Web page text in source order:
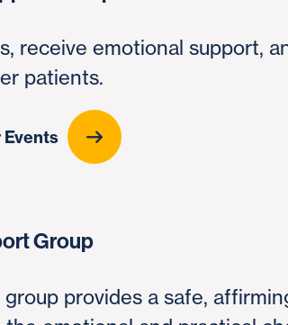
receive emotional support,
patients.
Events
Group
provides a safe,